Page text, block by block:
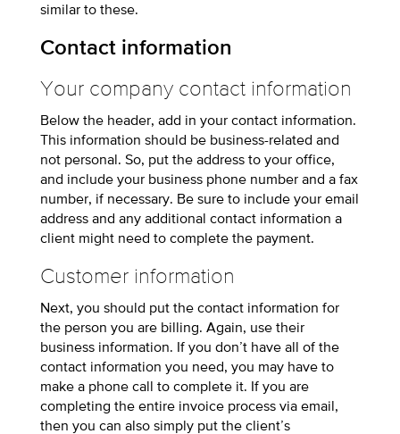
similar to these.
Contact information
Your company contact information
Below the header, add in your contact information.
This information should be business-related and
not personal. So, put the address to your office,
and include your business phone number and a fax
number, if necessary. Be sure to include your email
address and any additional contact information a
client might need to complete the payment.
Customer information
Next, you should put the contact information for
the person you are billing. Again, use their
business information. If you don’t have all of the
contact information you need, you may have to
make a phone call to complete it. If you are
completing the entire invoice process via email,
then you can also simply put the client’s